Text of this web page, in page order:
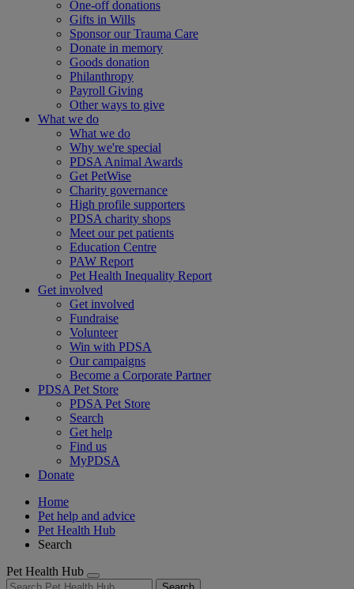
One-off donations
Gifts in Wills
Sponsor our Trauma Care
Donate in memory
Goods donation
Philanthropy
Payroll Giving
Other ways to give
What we do
What we do
Why we're special
PDSA Animal Awards
Get PetWise
Charity governance
High profile supporters
PDSA charity shops
Meet our pet patients
Education Centre
PAW Report
Pet Health Inequality Report
Get involved
Get involved
Fundraise
Volunteer
Win with PDSA
Our campaigns
Become a Corporate Partner
PDSA Pet Store
PDSA Pet Store
Search
Get help
Find us
MyPDSA
Donate
Home
Pet help and advice
Pet Health Hub
Search
Pet Health Hub